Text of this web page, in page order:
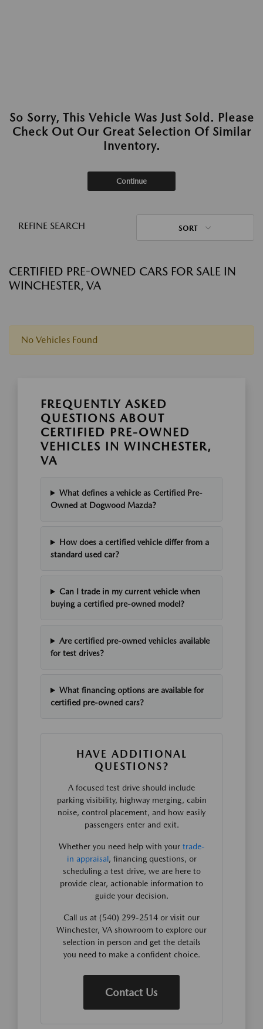
So Sorry, This Vehicle Was Just Sold. Please
Check Out Our Great Selection Of Similar
Inventory.
Continue
REFINE SEARCH SORT
CERTIFIED PRE-OWNED CARS FOR SALE IN
WINCHESTER, VA
No Vehicles Found
FREQUENTLY ASKED
QUESTIONS ABOUT
CERTIFIED PRE-OWNED
VEHICLES IN WINCHESTER,
VA
What defines a vehicle as Certified Pre-
Owned at Dogwood Mazda?
How does a certified vehicle differ from a
standard used car?
Can I trade in my current vehicle when
buying a certified pre-owned model?
Are certified pre-owned vehicles available
for test drives?
What financing options are available for
certified pre-owned cars?
HAVE ADDITIONAL
QUESTIONS?
A focused test drive should include
parking visibility, highway merging, cabin
noise, control placement, and how easily
passengers enter and exit.
Whether you need help with your trade-
in appraisal, financing questions, or
scheduling a test drive, we are here to
provide clear, actionable information to
guide your decision.
Call us at (540) 299-2514 or visit our
Winchester, VA showroom to explore our
selection in person and get the details
you need to make a confident choice.
Contact Us